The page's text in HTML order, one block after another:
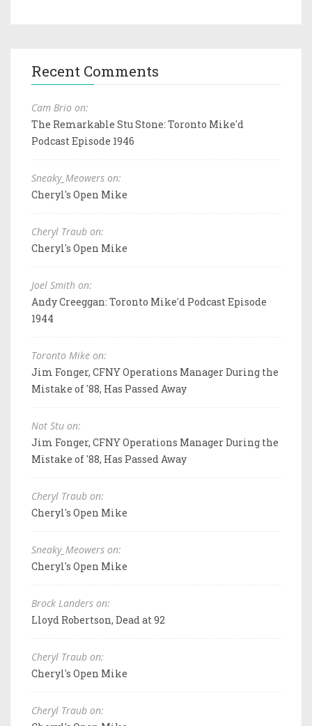
Recent Comments
Cam Brio on:
The Remarkable Stu Stone: Toronto Mike'd
Podcast Episode 1946
Sneaky_Meowers on:
Cheryl's Open Mike
Cheryl Traub on:
Cheryl's Open Mike
Joel Smith on:
Andy Creeggan: Toronto Mike'd Podcast Episode
1944
Toronto Mike on:
Jim Fonger, CFNY Operations Manager During the
Mistake of '88, Has Passed Away
Not Stu on:
Jim Fonger, CFNY Operations Manager During the
Mistake of '88, Has Passed Away
Cheryl Traub on:
Cheryl's Open Mike
Sneaky_Meowers on:
Cheryl's Open Mike
Brock Landers on:
Lloyd Robertson, Dead at 92
Cheryl Traub on:
Cheryl's Open Mike
Cheryl Traub on: